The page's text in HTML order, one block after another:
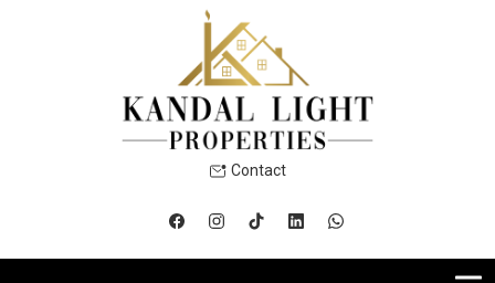
Contact